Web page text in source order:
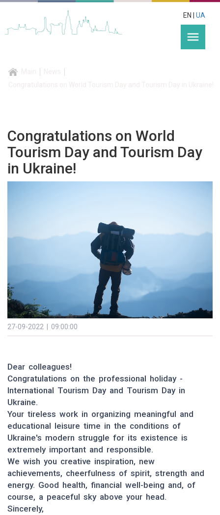
EN | UA
menu
Congratulations on World
Tourism Day and Tourism Day
in Ukraine!
27-09-2022 | 09:00:00
Dear colleagues!
Congratulations on the professional holiday -
International Tourism Day and Tourism Day in
Ukraine.
Your tireless work in organizing meaningful and
educational leisure time in the conditions of
Ukraine's modern struggle for its existence is
extremely important and responsible.
We wish you creative inspiration, new
achievements, cheerfulness of spirit, strength and
energy. Good health, financial well-being and, of
course, a peaceful sky above your head.
Sincerely,